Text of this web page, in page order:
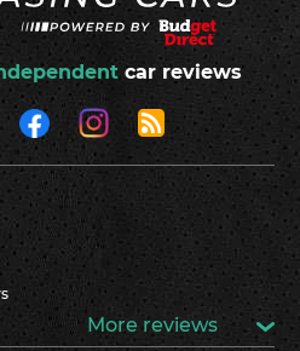
car reviews
More reviews